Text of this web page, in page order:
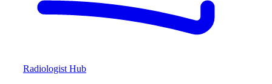
Radiologist Hub